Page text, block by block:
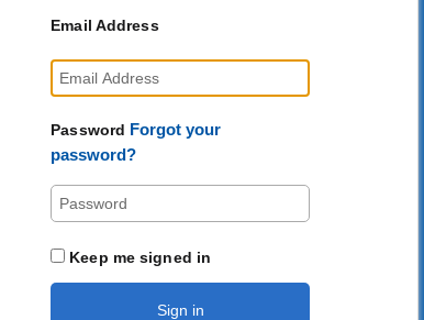
Email Address
Password Forgot your
password?
Keep me signed in
Sign in